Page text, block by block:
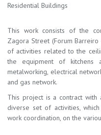
Residential Buildings
This work consists of the
Zagora Street (Forum
of activities related to the
the equipment of kitchens
metalworking, electrical
and gas network.
This project is a contract
diverse set of activities,
work coordination, on the